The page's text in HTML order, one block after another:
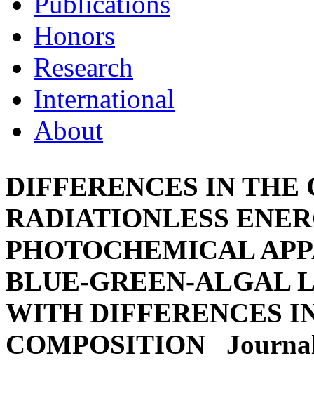
Honors
Research
International
About
DIFFERENCES IN THE
RADIATIONLESS
PHOTOCHEMICAL
BLUE-GREEN-ALGAL
WITH DIFFERENCES
COMPOSITION